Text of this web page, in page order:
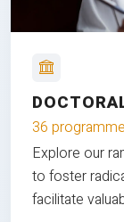
36
Explore our
to foster
facilitate